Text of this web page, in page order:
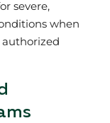
severe,
when